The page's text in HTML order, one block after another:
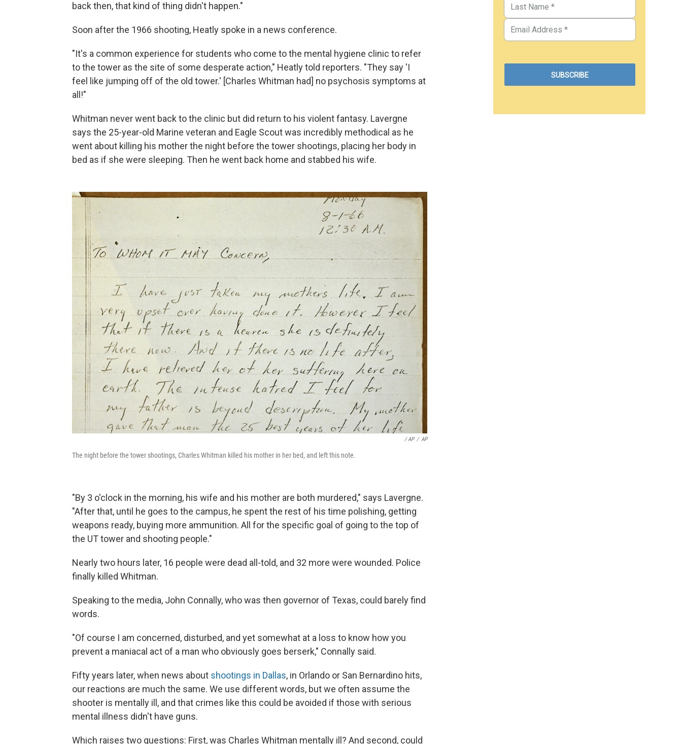
back then, that kind of thing didn't happen."
Soon after the 1966 shooting, Heatly spoke in a news conference.
"It's a common experience for students who come to the mental hygiene clinic to refer
to the tower as the site of some desperate action," Heatly told reporters. "They say 'I
feel like jumping off of the old tower.' [Charles Whitman had] no psychosis symptoms at
all!"
Whitman never went back to the clinic but did return to his violent fantasy. Lavergne
says the 25-year-old Marine veteran and Eagle Scout was incredibly methodical as he
went about killing his mother the night before the tower shootings, placing her body in
bed as if she were sleeping. Then he went back home and stabbed his wife.
/ AP / AP
The night before the tower shootings, Charles Whitman killed his mother in her bed, and left this note.
"By 3 o'clock in the morning, his wife and his mother are both murdered," says Lavergne.
"After that, until he goes to the campus, he spent the rest of his time polishing, getting
weapons ready, buying more ammunition. All for the specific goal of going to the top of
the UT tower and shooting people."
Nearly two hours later, 16 people were dead all-told, and 32 more were wounded. Police
finally killed Whitman.
Speaking to the media, John Connally, who was then governor of Texas, could barely find
words.
"Of course I am concerned, disturbed, and yet somewhat at a loss to know how you
prevent a maniacal act of a man who obviously goes berserk," Connally said.
Fifty years later, when news about shootings in Dallas, in Orlando or San Bernardino hits,
our reactions are much the same. We use different words, but we often assume the
shooter is mentally ill, and that crimes like this could be avoided if those with serious
mental illness didn't have guns.
Which raises two questions: First, was Charles Whitman mentally ill? And second, could